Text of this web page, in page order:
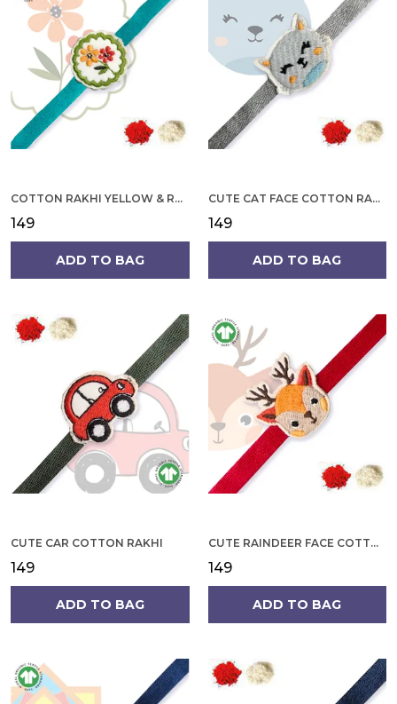
COTTON RAKHI YELLOW & RED FLOWER WITH SCALLOP DESIGN FOR MEN
₹149
ADD TO BAG
CUTE CAT FACE COTTON RAKHI
₹149
ADD TO BAG
CUTE CAR COTTON RAKHI
₹149
ADD TO BAG
CUTE RAINDEER FACE COTTON RAKHI
₹149
ADD TO BAG